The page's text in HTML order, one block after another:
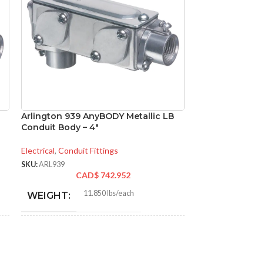
Arlington 939 AnyBODY Metallic LB
Conduit Body – 4″
Electrical, Conduit Fittings
SKU:ARL939
CAD$ 742.952
WEIGHT: 11.850 lbs/each